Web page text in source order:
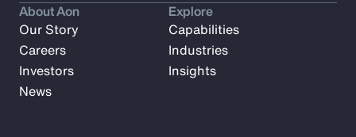
About Aon
Our Story
Careers
Investors
News
Explore
Capabilities
Industries
Insights